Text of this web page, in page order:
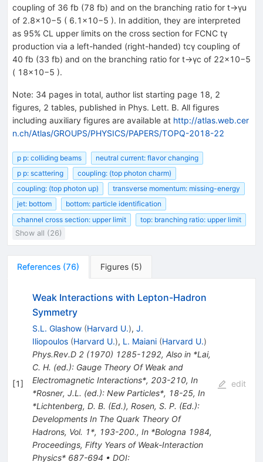
coupling of 36 fb (78 fb) and on the branching ratio for t→γu
of 2.8×10−5 ( 6.1×10−5 ). In addition, they are interpreted
as 95% CL upper limits on the cross section for FCNC tγ
production via a left-handed (right-handed) tcγ coupling of
40 fb (33 fb) and on the branching ratio for t→γc of 22×10−5
( 18×10−5 ).
Note: 34 pages in total, author list starting page 18, 2
figures, 2 tables, published in Phys. Lett. B. All figures
including auxiliary figures are available at http://atlas.web.cer
n.ch/Atlas/GROUPS/PHYSICS/PAPERS/TOPQ-2018-22
p p: colliding beams
neutral current: flavor changing
p p: scattering
coupling: (top photon charm)
coupling: (top photon up)
transverse momentum: missing-energy
jet: bottom
bottom: particle identification
channel cross section: upper limit
top: branching ratio: upper limit
Show all (26)
References (76) Figures (5)
[1]
Weak Interactions with Lepton-Hadron
Symmetry
S.L. Glashow (Harvard U.), J.
Iliopoulos (Harvard U.), L. Maiani (Harvard U.)
Phys.Rev.D 2(1970) 1285-1292, Also in *Lai,
C. H. (ed.): Gauge Theory Of Weak and
Electromagnetic Interactions*, 203-210, In
*Rosner, J.L. (ed.): New Particles*, 18-25, In
*Lichtenberg, D. B. (Ed.), Rosen, S. P. (Ed.):
Developments In The Quark Theory Of
Hadrons, Vol. 1*, 193-200., In *Bologna 1984,
Proceedings, Fifty Years of Weak-Interaction
Physics* 687-694 • DOI:
edit